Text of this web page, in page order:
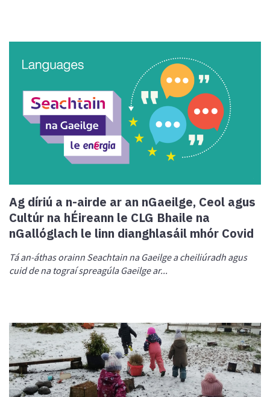
Ag díriú a n-airde ar an nGaeilge, Ceol agus
Cultúr na hÉireann le CLG Bhaile na
nGallóglach le linn dianghlasáil mhór Covid
Tá an-áthas orainn Seachtain na Gaeilge a cheiliúradh agus
cuid de na tograí spreagúla Gaeilge ar...